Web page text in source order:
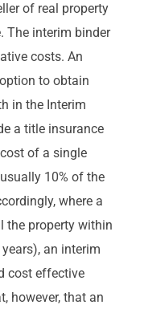
of real property
The interim binder
costs. An
to obtain
in the Interim
a title insurance
of a single
10% of the
where a
the property within
an interim
cost effective
however, that an